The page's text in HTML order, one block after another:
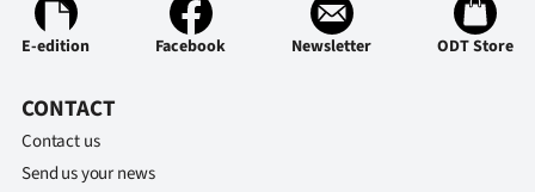
E-edition Facebook Newsletter ODT Store
CONTACT
Contact us
Send us your news